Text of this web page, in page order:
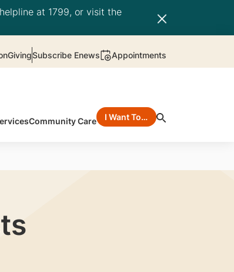
at 1799, or visit the
GivingSubscribe Enews Appointments
Community Care I Want To…